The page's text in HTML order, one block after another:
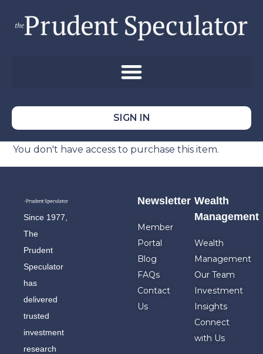
SIGN IN
You don't have access to purchase this item.
Since 1977,
The
Prudent
Speculator
has
delivered
trusted
investment
research
Newsletter
Member
Portal
Blog
FAQs
Contact
Us
Wealth
Management
Wealth
Management
Our Team
Investment
Insights
Connect
with Us